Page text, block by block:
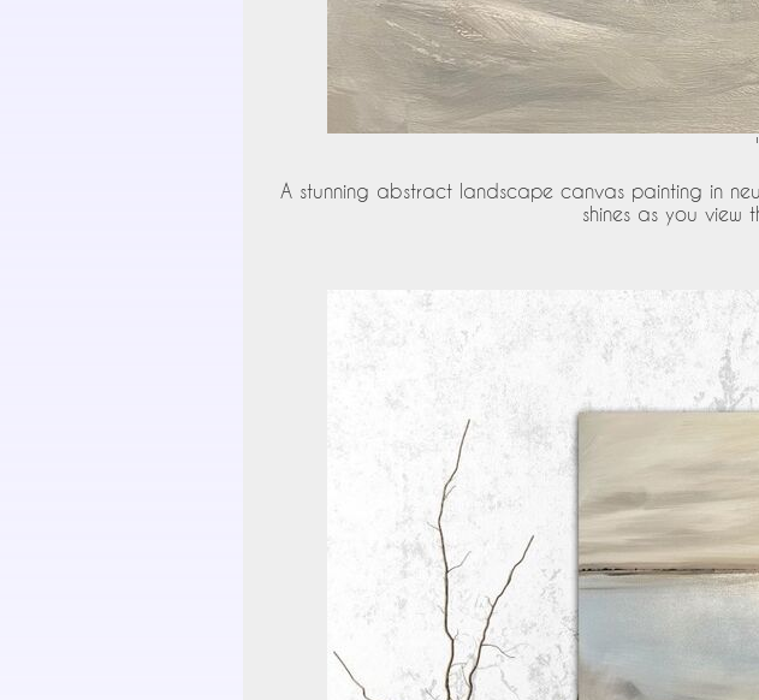
A stunning abstract landscape canvas painting in
shines as you view